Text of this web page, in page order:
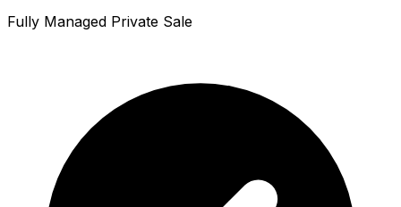
Fully Managed Private Sale